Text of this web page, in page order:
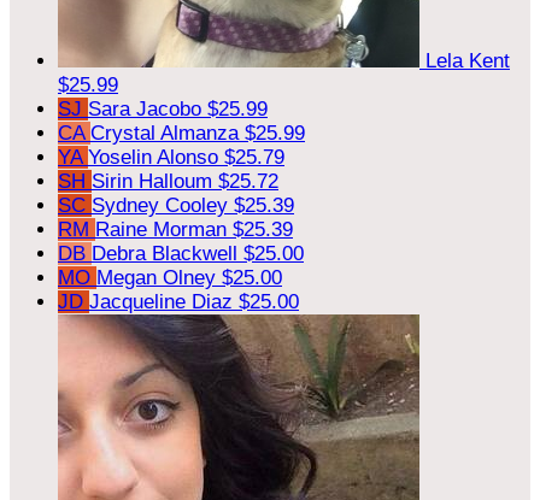
Lela Kent
$25.99
SJ Sara Jacobo $25.99
CA Crystal Almanza $25.99
YA Yoselin Alonso $25.79
SH Sirin Halloum $25.72
SC Sydney Cooley $25.39
RM Raine Morman $25.39
DB Debra Blackwell $25.00
MO Megan Olney $25.00
JD Jacqueline Diaz $25.00